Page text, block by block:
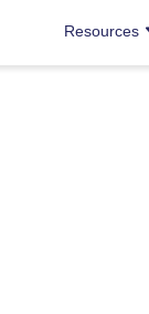
Resources